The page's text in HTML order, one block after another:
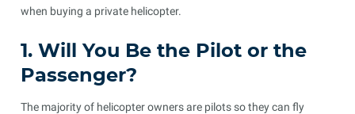
when buying a private helicopter.
1. Will You Be the Pilot or the
Passenger?
The majority of helicopter owners are pilots so they can fly